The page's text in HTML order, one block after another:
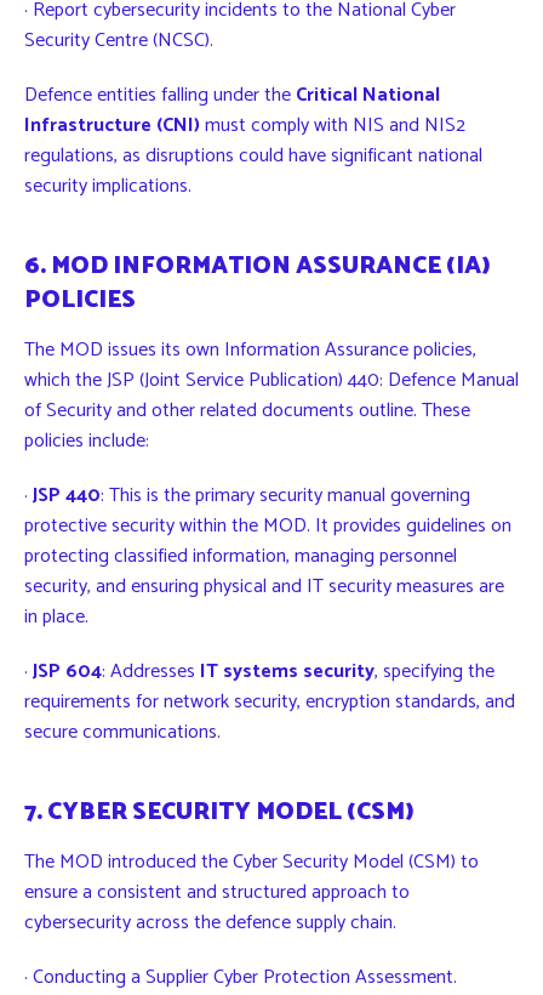
· Report cybersecurity incidents to the National Cyber
Security Centre (NCSC).
Defence entities falling under theCritical National
Infrastructure (CNI)must comply with NIS and NIS2
regulations, as disruptions could have significant national
security implications.
6. MOD INFORMATION ASSURANCE (IA)
POLICIES
TheMODissues its own Information Assurance policies,
which the JSP (Joint Service Publication) 440: Defence Manual
of Security and other related documents outline. These
policies include:
·JSP 440: This is the primary security manual governing
protective security within the MOD. It provides guidelines on
protecting classified information, managing personnel
security, and ensuring physical and IT security measures are
in place.
·JSP 604: Addresses IT systems security, specifying the
requirements for network security, encryption standards, and
secure communications.
7. CYBER SECURITY MODEL (CSM)
The MOD introduced the Cyber Security Model (CSM) to
ensure a consistent and structured approach to
cybersecurity across the defence supply chain.
· Conducting a Supplier Cyber Protection Assessment.